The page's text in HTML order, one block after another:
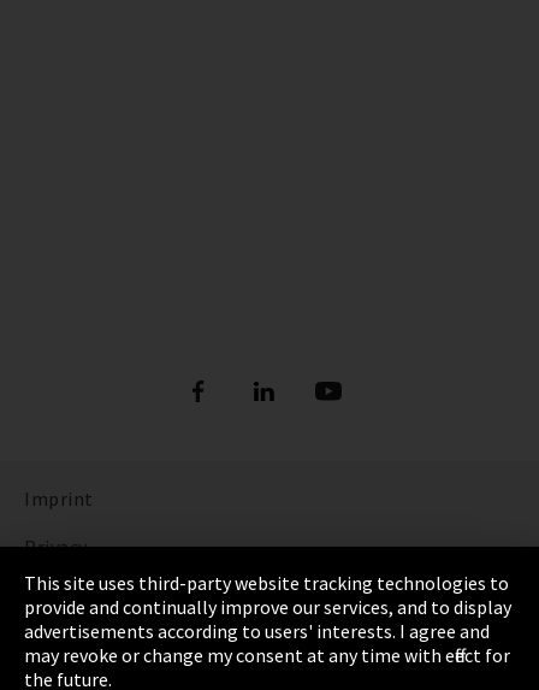
Imprint
Privacy
Cookie Settings
Terms & Conditions
This site uses third-party website tracking technologies to
provide and continually improve our services, and to display
advertisements according to users' interests. I agree and
may revoke or change my consent at any time with effect for
the future.